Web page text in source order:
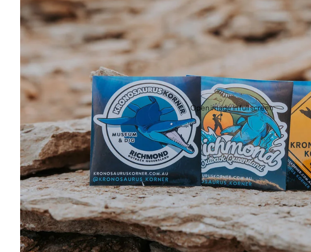
Open image in full screen